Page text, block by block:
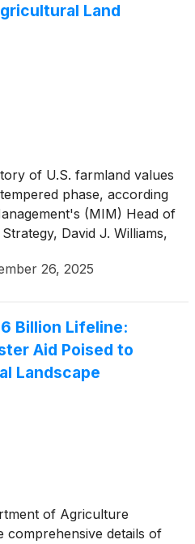
Land
of U.S. farmland values
phase, according
(MIM) Head of
David J. Williams,
Value Forecasts,"
26, 2025
Billion Lifeline:
Aid Poised to
Landscape
of Agriculture
comprehensive details of